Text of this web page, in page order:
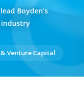
Boyden’s
Venture Capital